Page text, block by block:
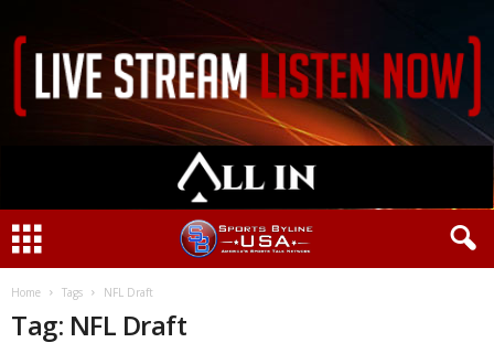
Home Tags NFL Draft
Tag: NFL Draft